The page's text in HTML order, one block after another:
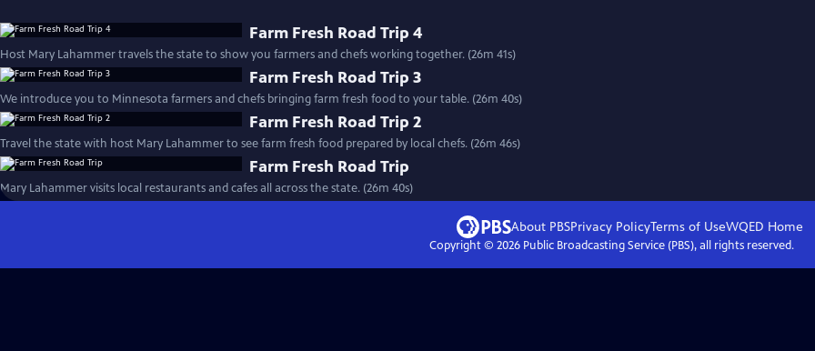
Farm Fresh Road Trip 4
Host Mary Lahammer travels the state to show you farmers and chefs working together. (26m 41s)
Farm Fresh Road Trip 3
We introduce you to Minnesota farmers and chefs bringing farm fresh food to your table. (26m 40s)
Farm Fresh Road Trip 2
Travel the state with host Mary Lahammer to see farm fresh food prepared by local chefs. (26m 46s)
Farm Fresh Road Trip
Mary Lahammer visits local restaurants and cafes all across the state. (26m 40s)
About PBSPrivacy PolicyTerms of UseWQED Home
Copyright © 2026Public Broadcasting Service (PBS), all rights reserved.